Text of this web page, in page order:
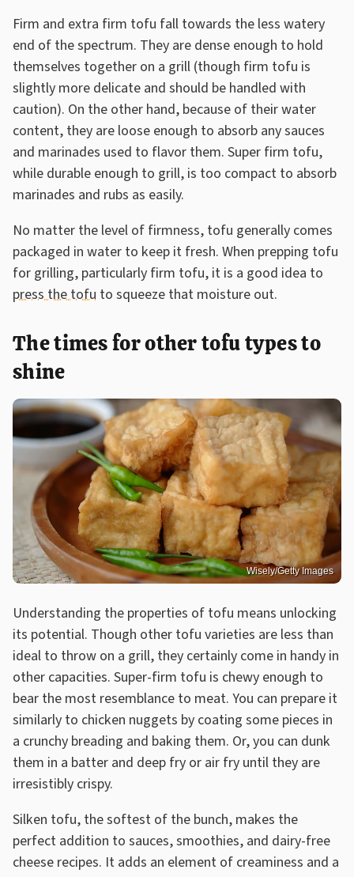
Firm and extra firm tofu fall towards the less watery
end of the spectrum. They are dense enough to hold
themselves together on a grill (though firm tofu is
slightly more delicate and should be handled with
caution). On the other hand, because of their water
content, they are loose enough to absorb any sauces
and marinades used to flavor them. Super firm tofu,
while durable enough to grill, is too compact to absorb
marinades and rubs as easily.
No matter the level of firmness, tofu generally comes
packaged in water to keep it fresh. When prepping tofu
for grilling, particularly firm tofu, it is a good idea to
press the tofu to squeeze that moisture out.
The times for other tofu types to
shine
Wisely/Getty Images
Understanding the properties of tofu means unlocking
its potential. Though other tofu varieties are less than
ideal to throw on a grill, they certainly come in handy in
other capacities. Super-firm tofu is chewy enough to
bear the most resemblance to meat. You can prepare it
similarly to chicken nuggets by coating some pieces in
a crunchy breading and baking them. Or, you can dunk
them in a batter and deep fry or air fry until they are
irresistibly crispy.
Silken tofu, the softest of the bunch, makes the
perfect addition to sauces, smoothies, and dairy-free
cheese recipes. It adds an element of creaminess and a